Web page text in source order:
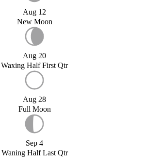
Aug 12
New Moon
Aug 20
Waxing Half First Qtr
Aug 28
Full Moon
Sep 4
Waning Half Last Qtr